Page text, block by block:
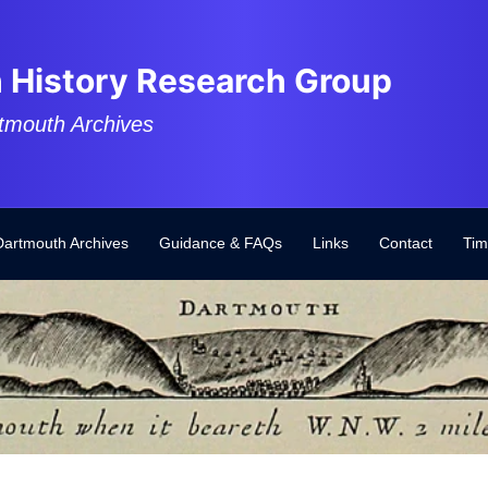
Research Group
Archives
Archives Guidance & FAQs Links Contact